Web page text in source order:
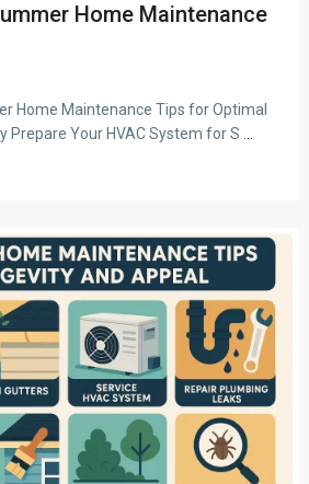
Home Maintenance
Home Maintenance Tips for Optimal
Prepare Your HVAC System for S